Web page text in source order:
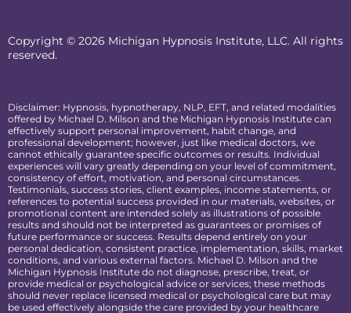
Copyright © 2026 Michigan Hypnosis Institute, LLC. All rights
reserved.
Disclaimer: Hypnosis, hypnotherapy, NLP, EFT, and related modalities
offered by Michael D. Milson and the Michigan Hypnosis Institute can
effectively support personal improvement, habit change, and
professional development; however, just like medical doctors, we
cannot ethically guarantee specific outcomes or results. Individual
experiences will vary greatly depending on your level of commitment,
consistency of effort, motivation, and personal circumstances.
Testimonials, success stories, client examples, income statements, or
references to potential success provided in our materials, websites, or
promotional content are intended solely as illustrations of possible
results and should not be interpreted as guarantees or promises of
future performance or success. Results depend entirely on your
personal dedication, consistent practice, implementation, skills, market
conditions, and various external factors. Michael D. Milson and the
Michigan Hypnosis Institute do not diagnose, prescribe, treat, or
provide medical or psychological advice or services; these methods
should never replace licensed medical or psychological care but may
be used effectively alongside the care provided by your healthcare